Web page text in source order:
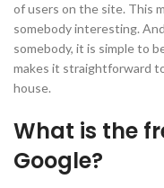
of users on the site. This
somebody interesting.
somebody, it is simple to
makes it straightforward
house.
What is the
Google?